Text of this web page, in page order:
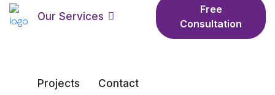
Our Services
Projects Contact
Free
Consultation